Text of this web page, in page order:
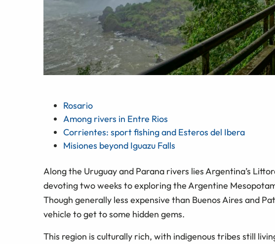
Rosario
Among rivers in Entre Rios
Corrientes: sport fishing and Esteros del Ibera
Misiones beyond Iguazu Falls
Along the Uruguay and Parana rivers lies Argentina’s
devoting two weeks to exploring the Argentine
Though generally less expensive than Buenos Aires and
vehicle to get to some hidden gems.
This region is culturally rich, with indigenous tribes still